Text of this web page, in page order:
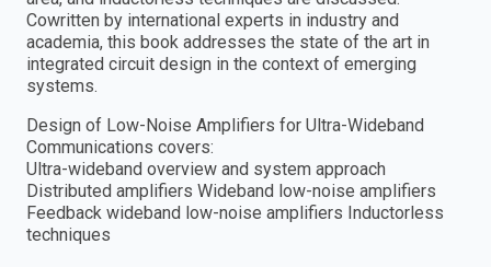
Cowritten by international experts in industry and
academia, this book addresses the state of the art in
integrated circuit design in the context of emerging
systems.
Design of Low-Noise Amplifiers for Ultra-Wideband
Communications covers:
Ultra-wideband overview and system approach
Distributed amplifiers Wideband low-noise amplifiers
Feedback wideband low-noise amplifiers Inductorless
techniques